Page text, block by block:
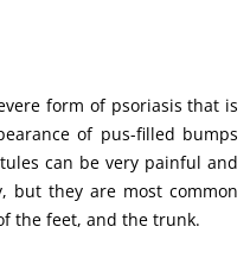
form of psoriasis that is
of pus-filled bumps
can be very painful and
but they are most common
the feet, and the trunk.